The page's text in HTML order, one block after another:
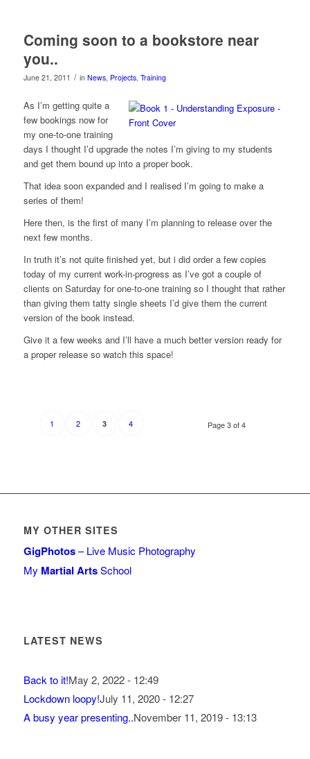
Coming soon to a bookstore near
you..
June 21, 2011 / in News, Projects, Training
As I’m getting quite a
few bookings now for
my one-to-one training
days I thought I’d upgrade the notes I’m giving to my students
and get them bound up into a proper book.
That idea soon expanded and I realised I’m going to make a
series of them!
Here then, is the first of many I’m planning to release over the
next few months.
In truth it’s not quite finished yet, but i did order a few copies
today of my current work-in-progress as I’ve got a couple of
clients on Saturday for one-to-one training so I thought that rather
than giving them tatty single sheets I’d give them the current
version of the book instead.
Give it a few weeks and I’ll have a much better version ready for
a proper release so watch this space!
Page 3 of 4
1 2 3 4
MY OTHER SITES
GigPhotos– Live Music Photography
My Martial ArtsSchool
LATEST NEWS
Back to it!May 2, 2022 - 12:49
Lockdown loopy!July 11, 2020 - 12:27
A busy year presenting..November 11, 2019 - 13:13